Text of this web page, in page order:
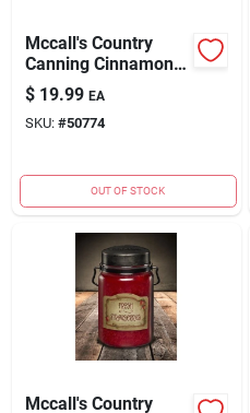
Mccall's Country
Canning Cinnamon &
Cranberries Scented
Jar Candle - 26 Oz.
$ 19.99 EA
SKU: #50774
OUT OF STOCK
Mccall's Country